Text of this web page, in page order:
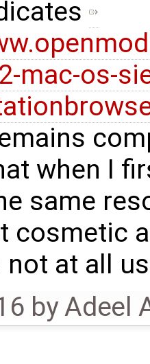
mac-os-
when I
same
cosmetic
at all
byAdeel